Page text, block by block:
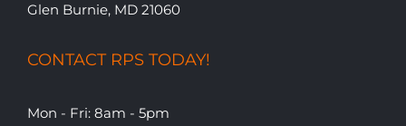
Glen Burnie, MD 21060
CONTACT RPS TODAY!
Mon - Fri: 8am - 5pm